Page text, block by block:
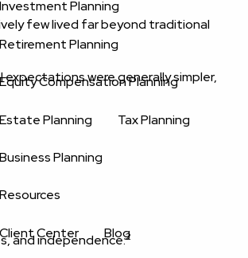
Investment Planning
Retirement Planning
Compensation Planning
Estate Planning Tax Planning
Business Planning
Resources
Client Center Blog
few lived far beyond traditional
were generally simpler,
and independence.2